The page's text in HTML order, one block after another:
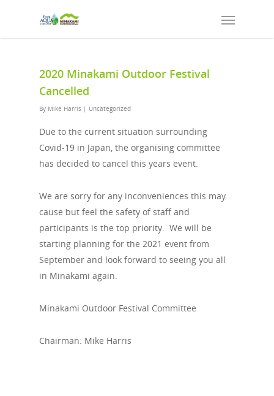
2020 Minakami Outdoor Festival
Cancelled
By Mike Harris | Uncategorized
Due to the current situation surrounding
Covid-19 in Japan, the organising committee
has decided to cancel this years event.
We are sorry for any inconveniences this may
cause but feel the safety of staff and
participants is the top priority. We will be
starting planning for the 2021 event from
September and look forward to seeing you all
in Minakami again.
Minakami Outdoor Festival Committee
Chairman: Mike Harris